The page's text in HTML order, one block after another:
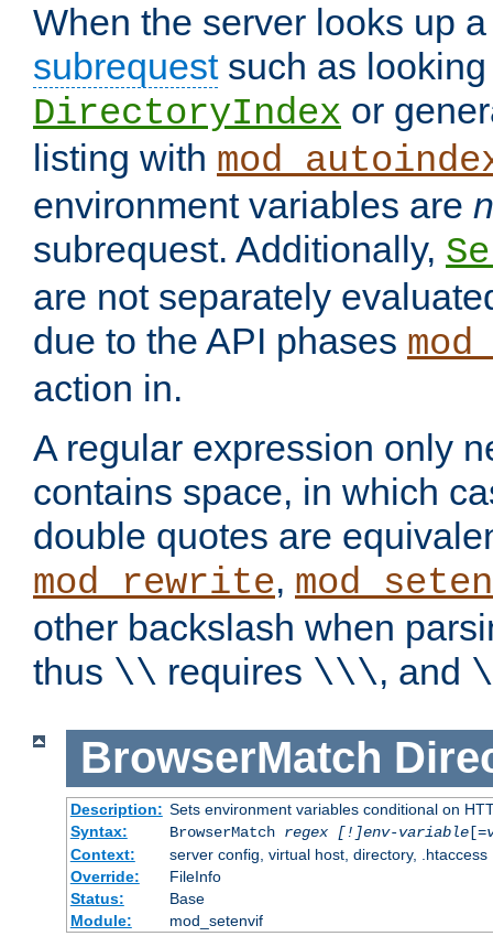
When the server looks up
subrequestsuch as looking
DirectoryIndex or
listing with
environment variables are
subrequest. Additionally,
are not separately
due to the API phases
action in.
A regular expression only
contains space, in which
double quotes are
mod_rewrite,
other backslash when
thus \\ requires \\\, and
BrowserMatch
Description: Sets environment variables conditional on
Syntax:
BrowserMatch regex [!]env-variable[=
Context:
server config, virtual host, directory, .htaccess
Override:
FileInfo
Status:
Base
Module:
mod_setenvif